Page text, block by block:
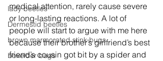
lady beetles
Dermestid beetles
brown marmorated stink bugs
boxelder bugs
medical attention, rarely cause severe
or long-lasting reactions. A lot of
people will start to argue with me here
because their brother’s girlfriend’s best
friend’s cousin got bit by a spider and